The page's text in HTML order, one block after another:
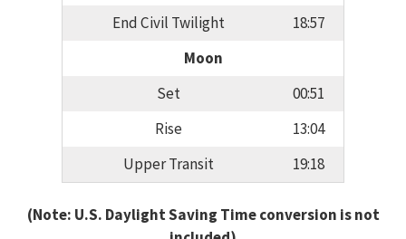
End Civil Twilight
18:57
Moon
Set
00:51
Rise
13:04
Upper Transit
19:18
(Note: U.S. Daylight Saving Time conversion is not